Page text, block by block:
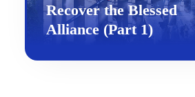
Recover the Blessed
Alliance (Part 1)